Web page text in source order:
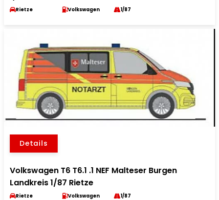
Rietze Volkswagen 1/87
Details
Volkswagen T6 T6.1 .1 NEF Malteser Burgen
Landkreis 1/87 Rietze
Rietze Volkswagen 1/87